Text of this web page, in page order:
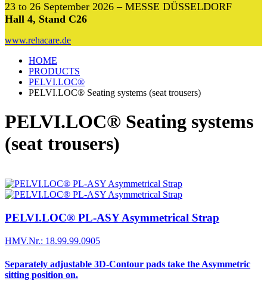
23 to 26 September 2026 – MESSE DÜSSELDORF
Hall 4, Stand C26
www.rehacare.de
HOME
PRODUCTS
PELVI.LOC®
PELVI.LOC® Seating systems (seat trousers)
PELVI.LOC® Seating systems
(seat trousers)
PELVI.LOC® PL-ASY Asymmetrical Strap
HMV.Nr.: 18.99.99.0905
Separately adjustable 3D-Contour pads take the Asymmetric
sitting position on.